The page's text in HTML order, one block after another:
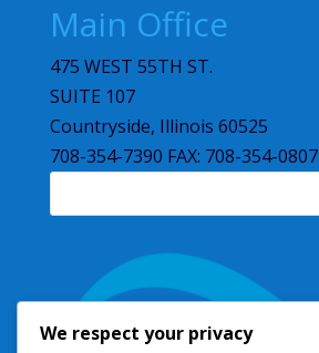
Main Office
475 WEST 55TH ST.
SUITE 107
Countryside, Illinois 60525
708-354-7390 FAX: 708-354-0807
We respect your privacy